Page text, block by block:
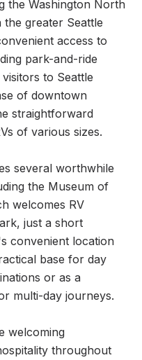
the Washington North
the greater Seattle
access to
park-and-ride
to Seattle
of downtown
straightforward
of various sizes.
several worthwhile
the Museum of
welcomes RV
just a short
convenient location
base for day
or as a
multi-day journeys.
welcoming
throughout